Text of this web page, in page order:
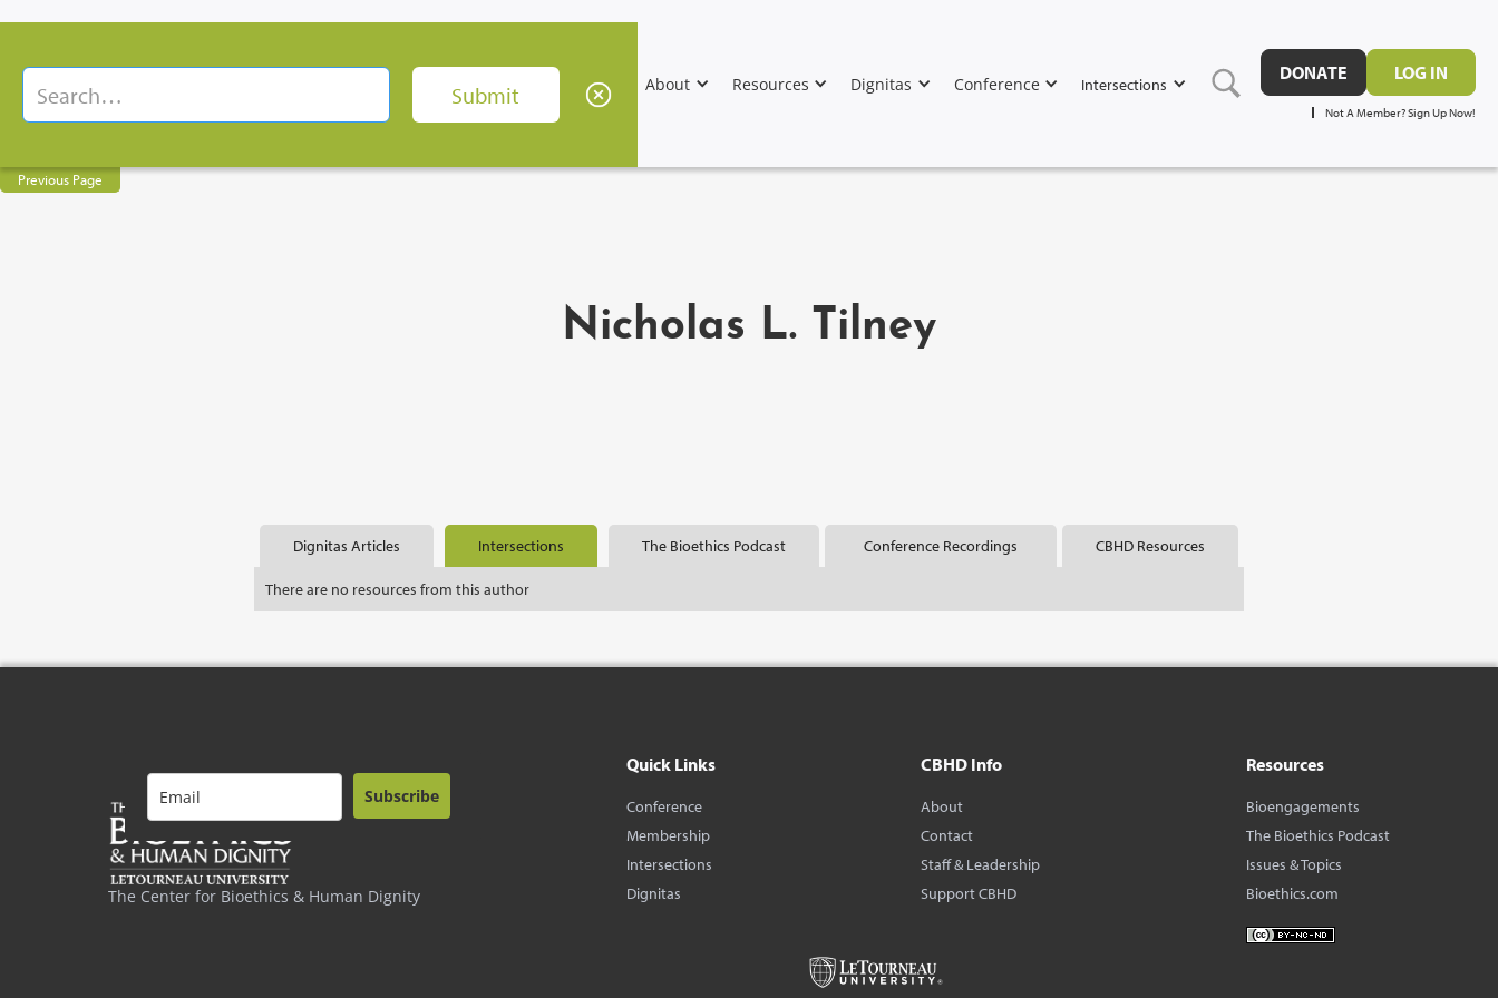
About Resources Dignitas Conference Intersections
DONATE LOG IN
Not A Member? Sign Up Now!
Previous Page
Nicholas L. Tilney
Dignitas Articles Intersections The Bioethics Podcast Conference Recordings CBHD Resources
There are no resources from this author
The Center for Bioethics & Human Dignity
Subscribe
Quick Links
Conference
Membership
Intersections
Dignitas
CBHD Info
About
Contact
Staff & Leadership
Support CBHD
Resources
Bioengagements
The Bioethics Podcast
Issues & Topics
Bioethics.com